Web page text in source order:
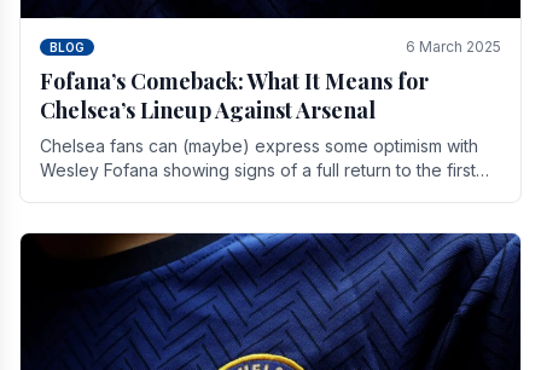
BLOG 6 March 2025
Fofana’s Comeback: What It Means for
Chelsea’s Lineup Against Arsenal
Chelsea fans can (maybe) express some optimism with
Wesley Fofana showing signs of a full return to the first